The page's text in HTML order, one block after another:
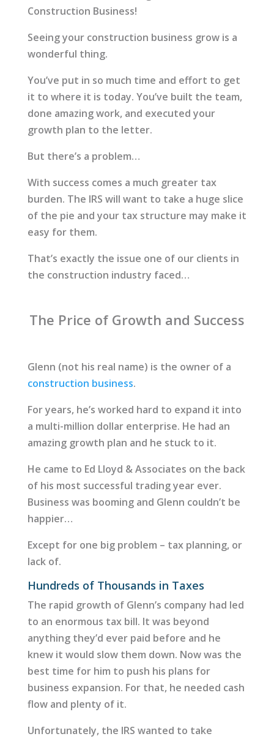
Construction Business!
Seeing your construction business grow is a
wonderful thing.
You’ve put in so much time and effort to get
it to where it is today. You’ve built the team,
done amazing work, and executed your
growth plan to the letter.
But there’s a problem…
With success comes a much greater tax
burden. The IRS will want to take a huge slice
of the pie and your tax structure may make it
easy for them.
That’s exactly the issue one of our clients in
the construction industry faced…
The Price of Growth and Success
Glenn (not his real name) is the owner of a
construction business.
For years, he’s worked hard to expand it into
a multi-million dollar enterprise. He had an
amazing growth plan and he stuck to it.
He came to Ed Lloyd & Associates on the back
of his most successful trading year ever.
Business was booming and Glenn couldn’t be
happier…
Except for one big problem – tax planning, or
lack of.
Hundreds of Thousands in Taxes
The rapid growth of Glenn’s company had led
to an enormous tax bill. It was beyond
anything they’d ever paid before and he
knew it would slow them down. Now was the
best time for him to push his plans for
business expansion. For that, he needed cash
flow and plenty of it.
Unfortunately, the IRS wanted to take